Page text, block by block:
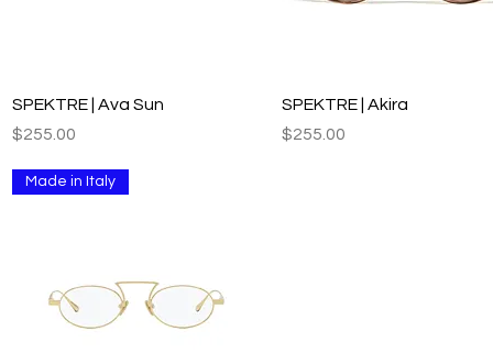
Quick View
SPEKTRE | Ava Sun
Price
$255.00
Quick View
SPEKTRE | Akira
Price
$255.00
Made in Italy